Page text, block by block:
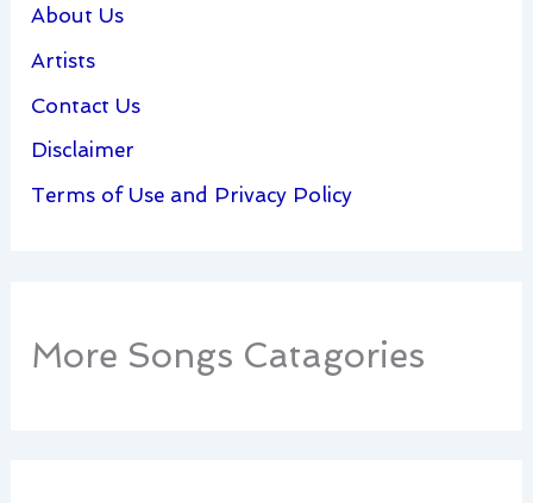
About Us
Artists
Contact Us
Disclaimer
Terms of Use and Privacy Policy
More Songs Catagories